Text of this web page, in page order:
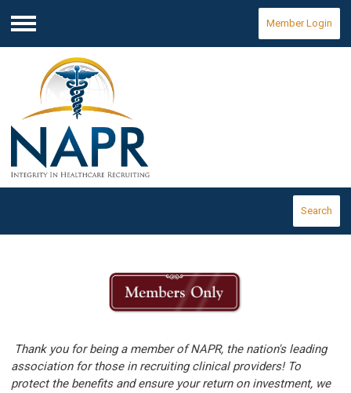
Menu
Member Login
Search
Thank you for being a member of NAPR, the nation's leading
association for those in recruiting clinical providers! To
protect the benefits and ensure your return on investment, we